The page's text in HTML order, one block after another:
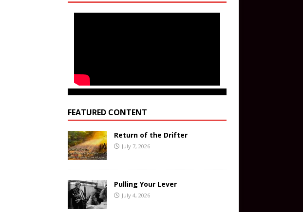
FEATURED CONTENT
Return of the Drifter
July 7, 2026
Pulling Your Lever
July 4, 2026